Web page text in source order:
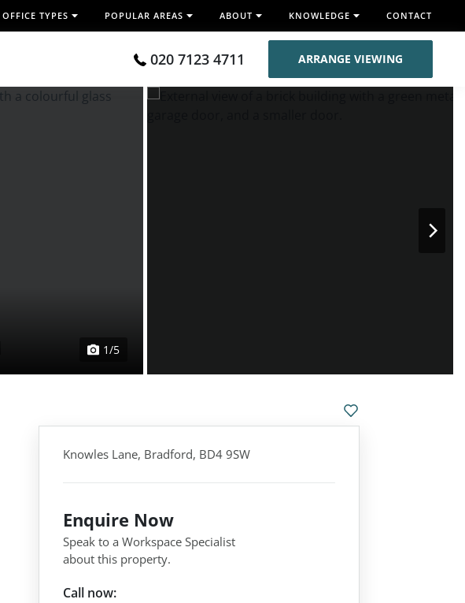
OFFICE TYPES POPULAR AREAS ABOUT KNOWLEDGE CONTACT
020 7123 4711 ARRANGE VIEWING
1/5
Knowles Lane, Bradford, BD4 9SW
Enquire Now
Speak to a Workspace Specialist
about this property.
Call now: